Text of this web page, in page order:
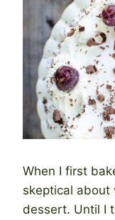
When I first
skeptical about
dessert. Until I